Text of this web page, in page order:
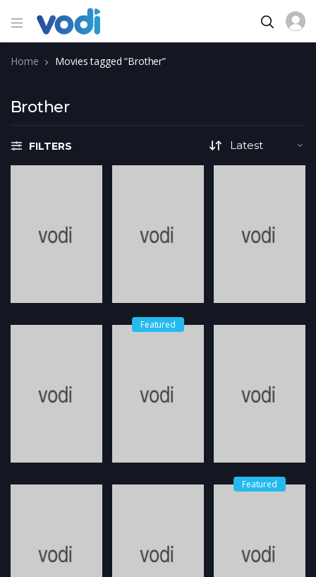
Home Movies tagged “Brother”
Brother
FILTERS
Featured
Featured